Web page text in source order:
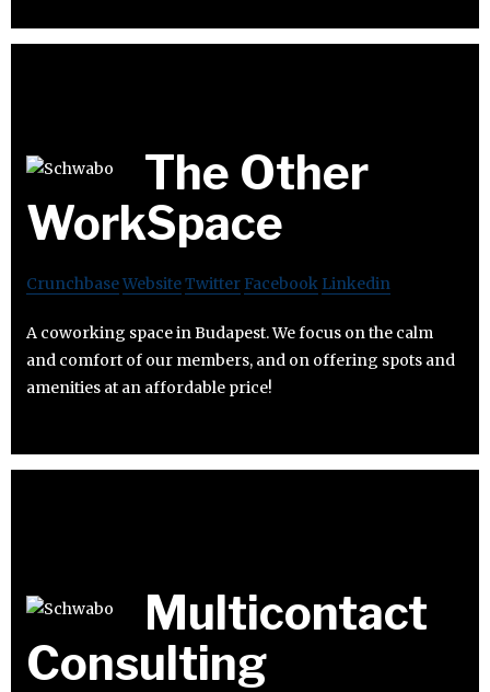
The Other
WorkSpace
CrunchbaseWebsiteTwitter Facebook Linkedin
A coworking space in Budapest. We focus on the calm
and comfort of our members, and on offering spots and
amenities at an affordable price!
Multicontact
Consulting